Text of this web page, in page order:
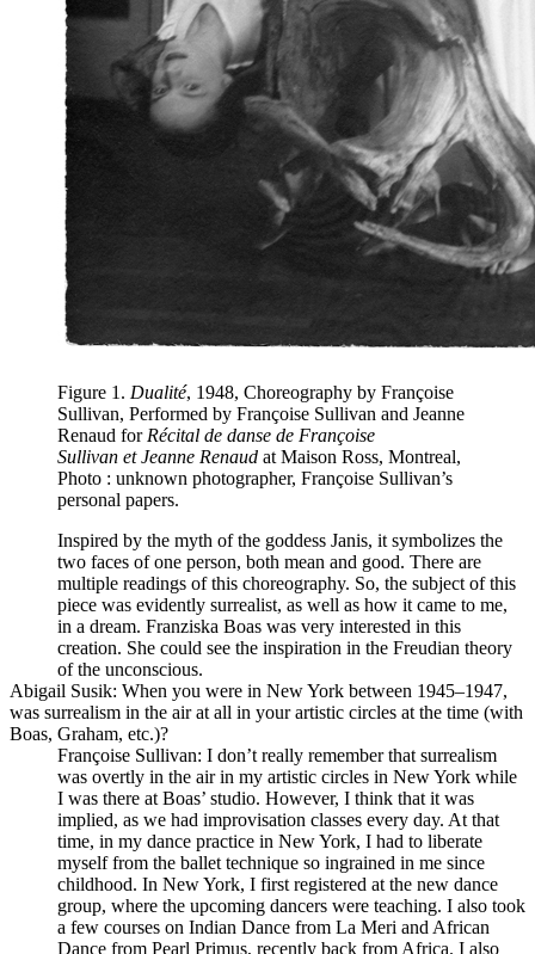
Figure 1 . Dualité, 1948, Choreography by Françoise
Sullivan, Performed by Françoise Sullivan and Jeanne
Renaud for Récital de danse de Françoise
Sullivan et Jeanne Renaud at Maison Ross, Montreal,
Photo : unknown photographer, Françoise Sullivan’s
personal papers.
Inspired by the myth of the goddess Janis, it symbolizes the
two faces of one person, both mean and good. There are
multiple readings of this choreography. So, the subject of this
piece was evidently surrealist, as well as how it came to me,
in a dream. Franziska Boas was very interested in this
creation. She could see the inspiration in the Freudian theory
of the unconscious.
Abigail Susik: When you were in New York between 1945–1947,
was surrealism in the air at all in your artistic circles at the time (with
Boas, Graham, etc.)?
Françoise Sullivan: I don’t really remember that surrealism
was overtly in the air in my artistic circles in New York while
I was there at Boas’ studio. However, I think that it was
implied, as we had improvisation classes every day. At that
time, in my dance practice in New York, I had to liberate
myself from the ballet technique so ingrained in me since
childhood. In New York, I first registered at the new dance
group, where the upcoming dancers were teaching. I also took
a few courses on Indian Dance from La Meri and African
Dance from Pearl Primus, recently back from Africa. I also